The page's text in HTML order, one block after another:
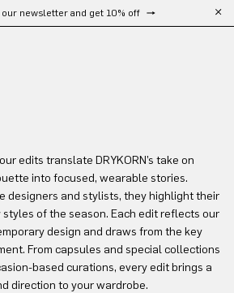
our newsletter and get 10% off
edits translate DRYKORN’s take on
into focused, wearable stories.
designers and stylists, they highlight their
of the season. Each edit reflects our
design and draws from the key
From capsules and special collections
based curations, every edit brings a
direction to your wardrobe.